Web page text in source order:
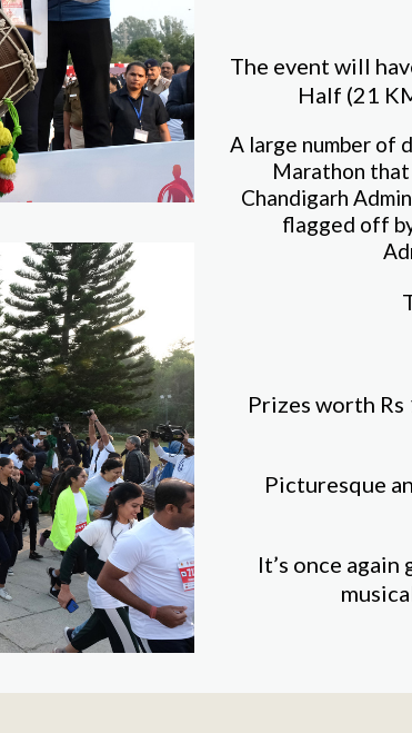
The event will
Half (21
A large number of
Marathon
Chandigarh
flagged off
Prizes worth
Picturesque
It’s once